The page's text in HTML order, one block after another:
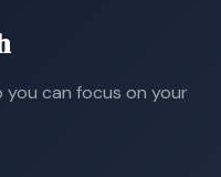
you can focus on your